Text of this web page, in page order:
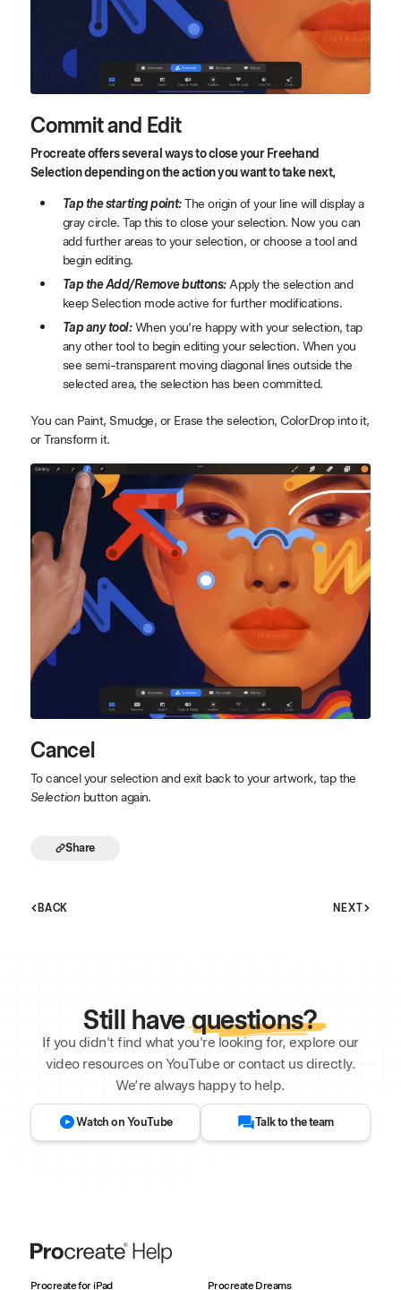
Commit and Edit
Procreate offers several ways to close your Freehand
Selection depending on the action you want to take next,
Tap the starting point:The origin of your line will display a
gray circle. Tap this to close your selection. Now you can
add further areas to your selection, or choose a tool and
begin editing.
Tap the Add/Remove buttons:Apply the selection and
keep Selection mode active for further modifications.
Tap any tool:When you’re happy with your selection, tap
any other tool to begin editing your selection. When you
see semi-transparent moving diagonal lines outside the
selected area, the selection has been committed.
You can Paint, Smudge, or Erase the selection, ColorDrop into it,
or Transform it.
Cancel
To cancel your selection and exit back to your artwork, tap the
Selection button again.
Share
BACK NEXT
Still havequestions?
If you didn't find what you're looking for, explore our
video resources on YouTube or contact us directly.
We’re always happy to help.
Watch on YouTube Talk to the team
Procreate for iPad Procreate Dreams